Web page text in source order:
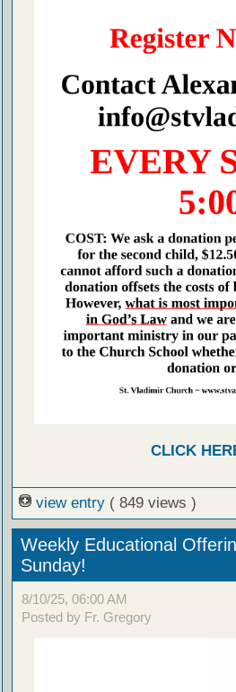
CLICK
view entry ( 849 views )
Weekly Educational
Sunday!
8/10/25, 06:00 AM
Posted by Fr. Gregory